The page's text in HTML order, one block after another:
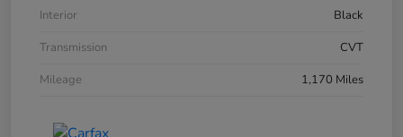
Interior
Black
Transmission
CVT
Mileage
1,170 Miles